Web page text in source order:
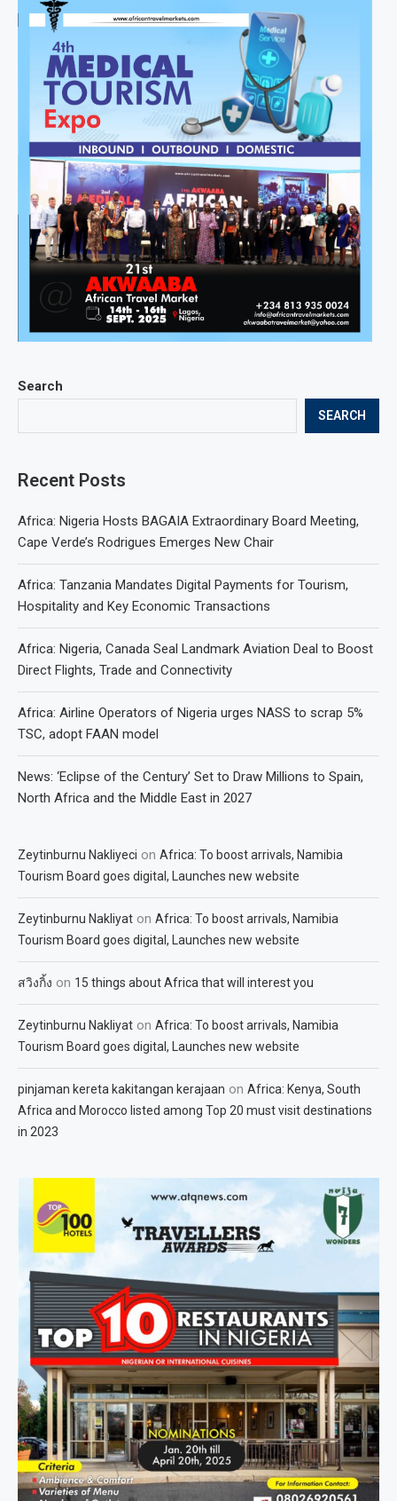
Search
SEARCH
Recent Posts
Africa: Nigeria Hosts BAGAIA Extraordinary Board Meeting,
Cape Verde’s Rodrigues Emerges New Chair
Africa: Tanzania Mandates Digital Payments for Tourism,
Hospitality and Key Economic Transactions
Africa: Nigeria, Canada Seal Landmark Aviation Deal to Boost
Direct Flights, Trade and Connectivity
Africa: Airline Operators of Nigeria urges NASS to scrap 5%
TSC, adopt FAAN model
News: ‘Eclipse of the Century’ Set to Draw Millions to Spain,
North Africa and the Middle East in 2027
Zeytinburnu Nakliyeci on Africa: To boost arrivals, Namibia
Tourism Board goes digital, Launches new website
Zeytinburnu Nakliyat on Africa: To boost arrivals, Namibia
Tourism Board goes digital, Launches new website
สวิงกิ้ง on 15 things about Africa that will interest you
Zeytinburnu Nakliyat on Africa: To boost arrivals, Namibia
Tourism Board goes digital, Launches new website
pinjaman kereta kakitangan kerajaan on Africa: Kenya, South
Africa and Morocco listed among Top 20 must visit destinations
in 2023